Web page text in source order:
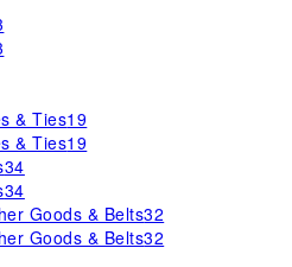
& Ties19
& Ties19
34
34
Goods & Belts32
Goods & Belts32